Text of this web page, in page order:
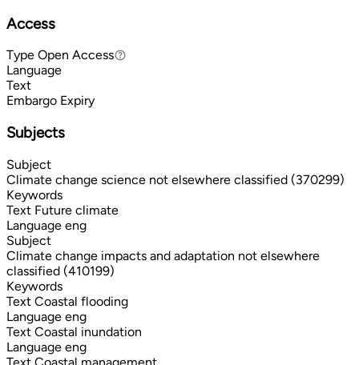
Access
Type Open Access
Open Access
Language
Text
Embargo Expiry
Subjects
Subject
Climate change science not elsewhere classified (370299)
Keywords
Text Future climate
Language eng
Subject
Climate change impacts and adaptation not elsewhere
classified (410199)
Keywords
Text Coastal flooding
Language eng
Text Coastal inundation
Language eng
Text Coastal management